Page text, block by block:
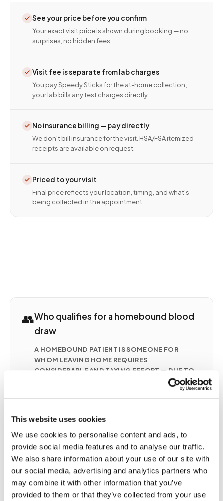
This website uses cookies
We use cookies to personalise content and ads, to
provide social media features and to analyse our traffic.
We also share information about your use of our site with
our social media, advertising and analytics partners who
may combine it with other information that you’ve
provided to them or that they’ve collected from your use
See your price before you confirm
Your exact visit price is shown during booking — no
surprises, no hidden fees.
Visit fee is separate from lab charges
You pay Speedy Sticks for the at-home collection;
your lab bills any test charges directly.
No insurance billing — pay directly
We don't bill insurance for the visit. HSA/FSA itemized
receipts are available on request.
Priced to your visit
Final price reflects your location, timing, and what's
being collected in the appointment.
👥Who qualifies for a homebound blood
draw
A HOMEBOUND PATIENT IS SOMEONE FOR
WHOM LEAVING HOME REQUIRES
CONSIDERABLE AND TAXING EFFORT — DUE TO
ILLNESS, INJURY, DISABILITY, POST-SURGICAL
Seniors with mobility limitations who cannot
Post-surgical patients recovering at home with
active orders for monitoring
Patients with chronic conditions (CHF, CKD,
anticoagulation therapy) requiring frequent
draws